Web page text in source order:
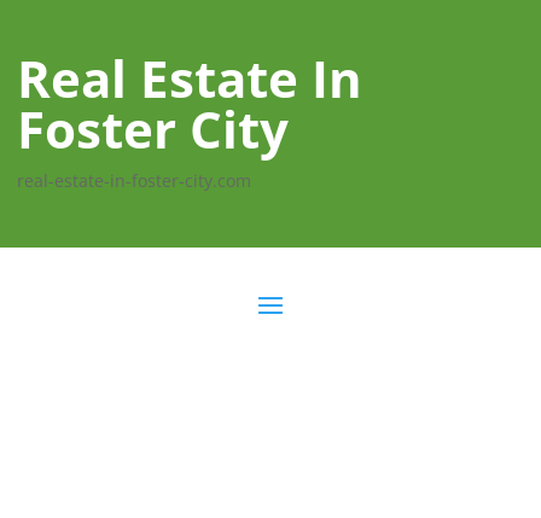
Real Estate In
Foster City
real-estate-in-foster-city.com